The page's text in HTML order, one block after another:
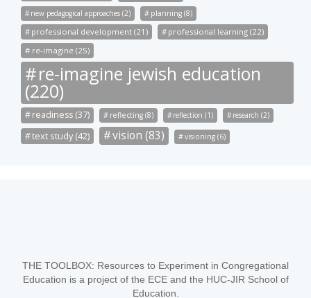
new pedagogical approaches (2) planning (8)
professional development (21)
professional learning (22)
re-imagine (25)
re-imagine jewish education
(220)
readiness (37) reflecting (8) reflection (1) research (2)
text study (42) vision (83) visioning (6)
THE TOOLBOX: Resources to Experiment in Congregational
Education is a project of the ECE and the HUC-JIR School of
Education.